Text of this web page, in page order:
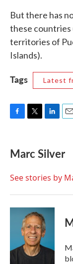
But there has
these countries
territories of
Islands).
Tags Latest
e
b
o
t
t
r
k
e
I
i
l
Marc Silver
See stories by